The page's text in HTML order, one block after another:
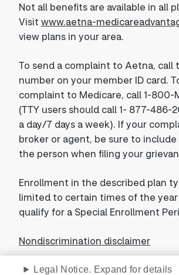
Not all benefits are available in all
Visit www.aetna-
view plans in your area.
To send a complaint to Aetna, call
number on your member ID card.
complaint to Medicare, call 1-800-
(TTY users should call 1- 877-486-
a day/7 days a week). If your
broker or agent, be sure to
the person when filing your
Enrollment in the described plan
limited to certain times of the year
qualify for a Special Enrollment
Nondiscrimination disclaimer
Legal Notice. Expand for details